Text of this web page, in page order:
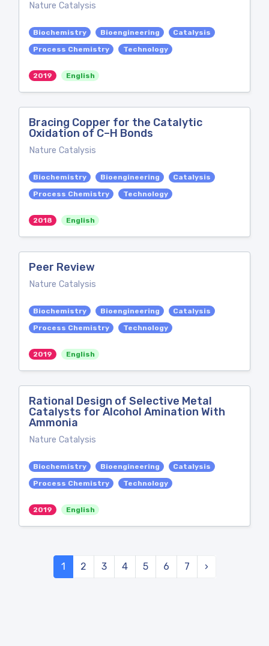
Nature Catalysis
Biochemistry Bioengineering
Catalysis
Process Chemistry
Technology
2019 English
Bracing Copper for the Catalytic
Oxidation of C–H Bonds
Nature Catalysis
Biochemistry Bioengineering
Catalysis
Process Chemistry
Technology
2018 English
Peer Review
Nature Catalysis
Biochemistry Bioengineering
Catalysis
Process Chemistry
Technology
2019 English
Rational Design of Selective Metal
Catalysts for Alcohol Amination With
Ammonia
Nature Catalysis
Biochemistry Bioengineering
Catalysis
Process Chemistry
Technology
2019 English
1 2 3 4 5 6 7 ›